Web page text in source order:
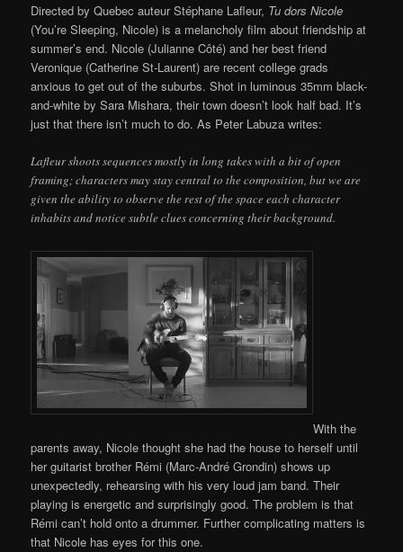
Directed by Quebec auteur Stéphane Lafleur, Tu dors Nicole
(You’re Sleeping, Nicole) is a melancholy film about friendship at
summer’s end. Nicole (Julianne Côté) and her best friend
Veronique (Catherine St-Laurent) are recent college grads
anxious to get out of the suburbs. Shot in luminous 35mm black-
and-white by Sara Mishara, their town doesn’t look half bad. It’s
just that there isn’t much to do. As Peter Labuza writes:
Lafleur shoots sequences mostly in long takes with a bit of open
framing; characters may stay central to the composition, but we are
given the ability to observe the rest of the space each character
inhabits and notice subtle clues concerning their background.
With the
parents away, Nicole thought she had the house to herself until
her guitarist brother Rémi (Marc-André Grondin) shows up
unexpectedly, rehearsing with his very loud jam band. Their
playing is energetic and surprisingly good. The problem is that
Rémi can’t hold onto a drummer. Further complicating matters is
that Nicole has eyes for this one.